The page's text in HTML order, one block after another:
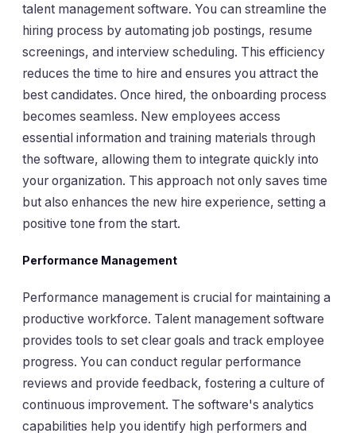
talent management software. You can streamline the
hiring process by automating job postings, resume
screenings, and interview scheduling. This efficiency
reduces the time to hire and ensures you attract the
best candidates. Once hired, the onboarding process
becomes seamless. New employees access
essential information and training materials through
the software, allowing them to integrate quickly into
your organization. This approach not only saves time
but also enhances the new hire experience, setting a
positive tone from the start.
Performance Management
Performance management is crucial for maintaining a
productive workforce. Talent management software
provides tools to set clear goals and track employee
progress. You can conduct regular performance
reviews and provide feedback, fostering a culture of
continuous improvement. The software's analytics
capabilities help you identify high performers and